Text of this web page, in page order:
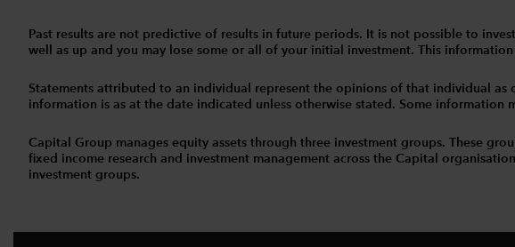
Past results are not predictive of results in future periods. It is not possible to
well as up and you may lose some or all of your initial investment. This
Statements attributed to an individual represent the opinions of that individual
information is as at the date indicated unless otherwise stated. Some
Capital Group manages equity assets through three investment groups. These
fixed income research and investment management across the Capital
investment groups.